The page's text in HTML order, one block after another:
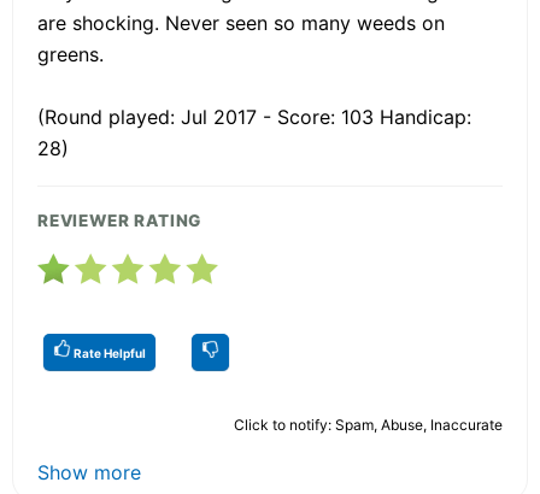
are shocking. Never seen so many weeds on
greens.
(Round played: Jul 2017 - Score: 103 Handicap:
28)
REVIEWER RATING
Rate Helpful
Click to notify: Spam, Abuse, Inaccurate
Show more